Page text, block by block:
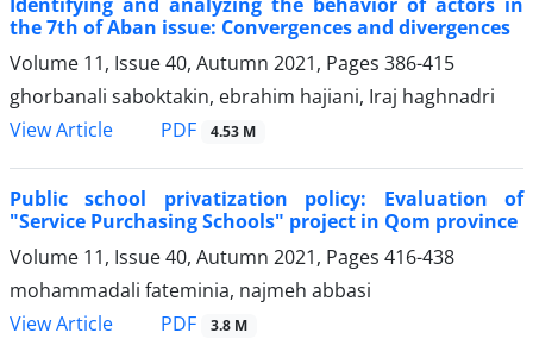
the 7th of Aban issue: Convergences and divergences
Volume 11, Issue 40, Autumn 2021, Pages 386-415
ghorbanali saboktakin, ebrahim hajiani, Iraj haghnadri
View Article
PDF 4.53 M
Public school privatization policy: Evaluation of
"Service Purchasing Schools" project in Qom province
Volume 11, Issue 40, Autumn 2021, Pages 416-438
mohammadali fateminia, najmeh abbasi
View Article
PDF 3.8 M